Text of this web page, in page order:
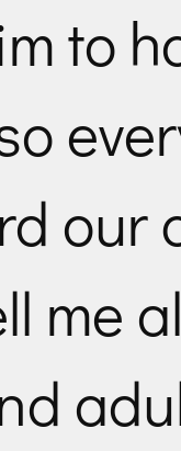
to
our
me